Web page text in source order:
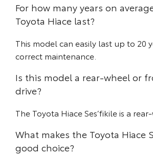
For how many years on
Toyota Hiace last?
This model can easily last up to 20
correct maintenance.
Is this model a rear-wheel or
drive?
The Toyota Hiace Ses’fikile is a
What makes the Toyota Hiace
good choice?